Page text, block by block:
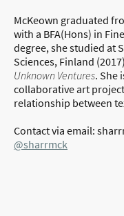
McKeown graduated
with a BFA(Hons) in
degree, she studied at
Sciences, Finland
Unknown Ventures. She
collaborative art
relationship between
Contact via email:
@sharrmck